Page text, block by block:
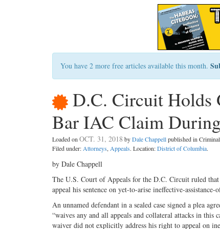
You have 2 more free articles available this month.
D.C. Circuit Holds
Bar IAC Claim
Loaded onOCT. 31, 2018 byDale Chappellpublished in
Filed under:Attorneys,Appeals. Location:District of Columbia.
by Dale Chappell
The U.S. Court of Appeals for the D.C. Circuit ruled that
appeal his sentence on yet-to-arise ineffective-assistance-
An unnamed defendant in a sealed case signed a plea
“waives any and all appeals and collateral attacks in this
waiver did not explicitly address his right to appeal on